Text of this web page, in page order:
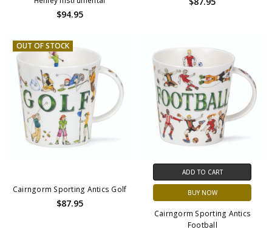
$94.95
OUT OF STOCK
Cairngorm Sporting Antics Golf
$87.95
ADD TO CART
BUY NOW
Cairngorm Sporting Antics
Football